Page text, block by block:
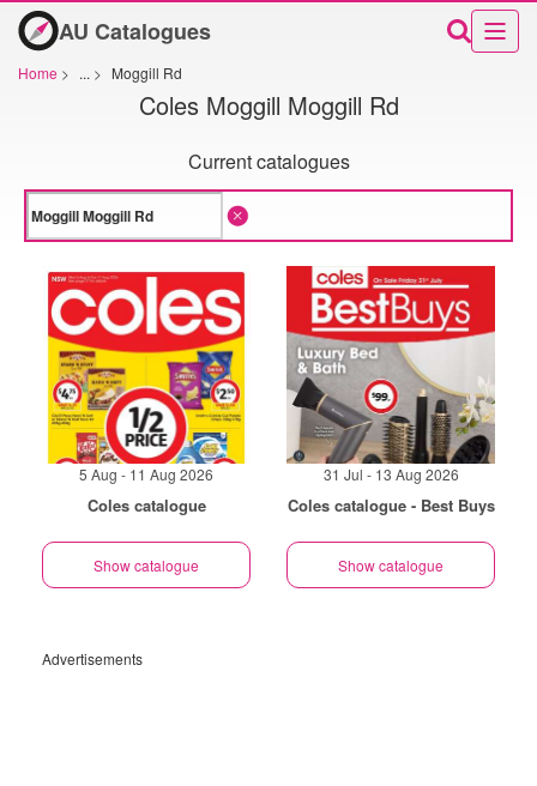
AU Catalogues
Home > ... > Moggill Rd
Coles Moggill Moggill Rd
Current catalogues
5 Aug - 11 Aug 2026
Coles catalogue
Show catalogue
31 Jul - 13 Aug 2026
Coles catalogue - Best Buys
Show catalogue
Advertisements